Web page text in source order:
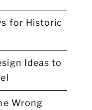
for Historic
Ideas to
Wrong